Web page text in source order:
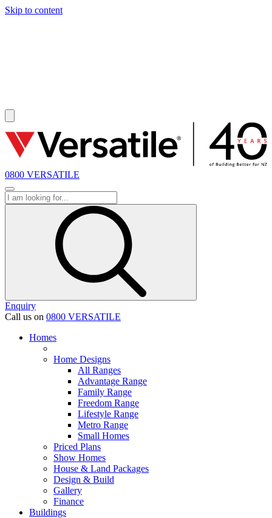
Skip to content
0800 VERSATILE
Enquiry
Call us on 0800 VERSATILE
Homes
Home Designs
All Ranges
Advantage Range
Family Range
Freedom Range
Lifestyle Range
Metro Range
Small Homes
Priced Plans
Show Homes
House & Land Packages
Design & Build
Gallery
Finance
Buildings